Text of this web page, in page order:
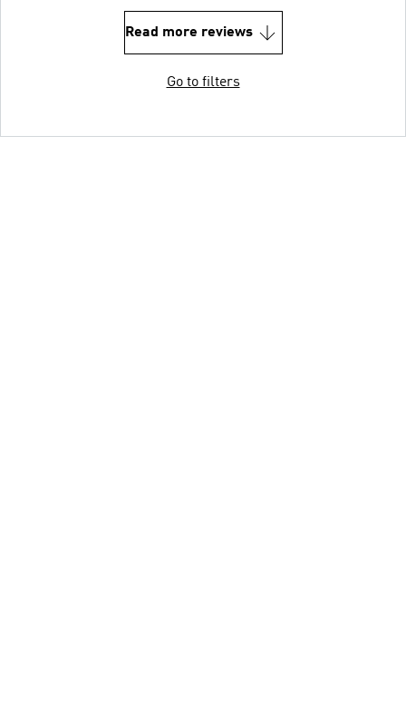
Read more reviews
Go to filters